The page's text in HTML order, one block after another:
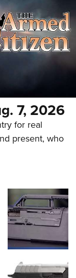
7, 2026
for real
present, who